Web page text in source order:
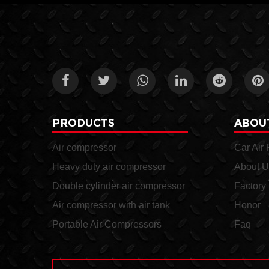
PRODUCTS
Air compressor
Heavy duty air compressor
Double cylinder air compressor
Air compressor with air tank
Portable Air Compressors
Car Air
About
Factory
Honor
Faq
A double cylinder air
compressor is a type of air
The NQ158-2 air
with air tank can be